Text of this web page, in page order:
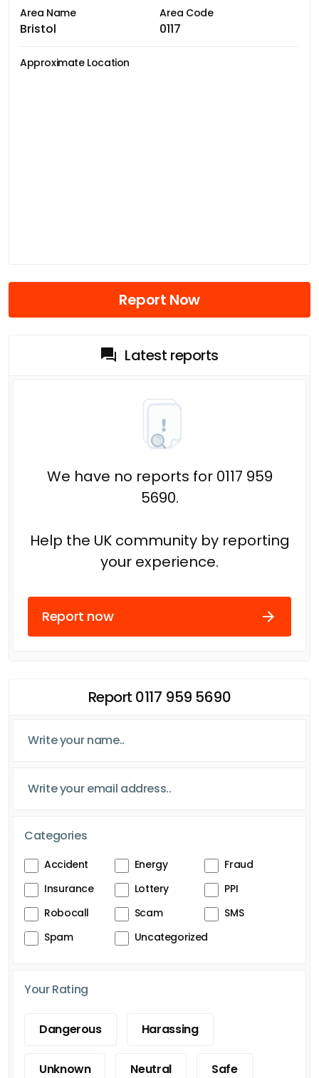
Area Name
Bristol
Area Code
0117
Approximate Location
Report Now
Latest reports
We have no reports for 0117 959
5690.
Help the UK community by reporting
your experience.
Report now
Report 0117 959 5690
Categories
Accident Energy
Fraud
Insurance
Lottery
PPI
Robocall
Scam
SMS
Spam
Uncategorized
Your Rating
Dangerous Harassing
Unknown Neutral Safe